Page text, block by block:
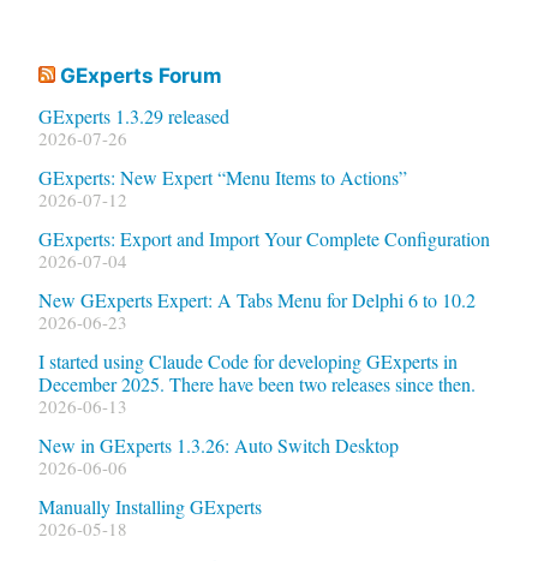
GExperts Forum
GExperts 1.3.29 released
2026-07-26
GExperts: New Expert “Menu Items to Actions”
2026-07-12
GExperts: Export and Import Your Complete Configuration
2026-07-04
New GExperts Expert: A Tabs Menu for Delphi 6 to 10.2
2026-06-23
I started using Claude Code for developing GExperts in
December 2025. There have been two releases since then.
2026-06-13
New in GExperts 1.3.26: Auto Switch Desktop
2026-06-06
Manually Installing GExperts
2026-05-18